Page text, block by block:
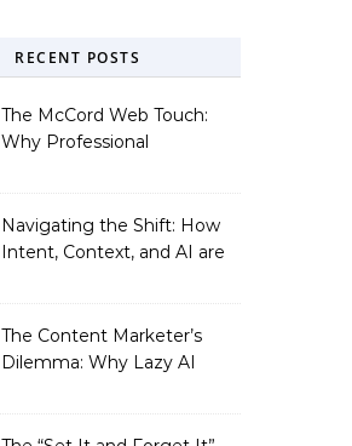
RECENT POSTS
The McCord Web Touch:
Why Professional
Strategic Growth
Navigating the Shift: How
Intent, Context, and AI are
The Content Marketer’s
Dilemma: Why Lazy AI